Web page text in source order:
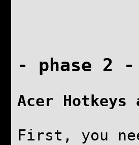
- phase 2
Acer
First, you